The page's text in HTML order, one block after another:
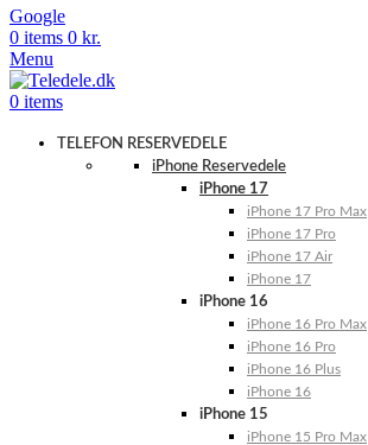
Google
0 items 0 kr.
Menu
0 items
TELEFON RESERVEDELE
iPhone Reservedele
iPhone 17
iPhone 17 Pro Max
iPhone 17 Pro
iPhone 17 Air
iPhone 17
iPhone 16
iPhone 16 Pro Max
iPhone 16 Pro
iPhone 16 Plus
iPhone 16
iPhone 15
iPhone 15 Pro Max